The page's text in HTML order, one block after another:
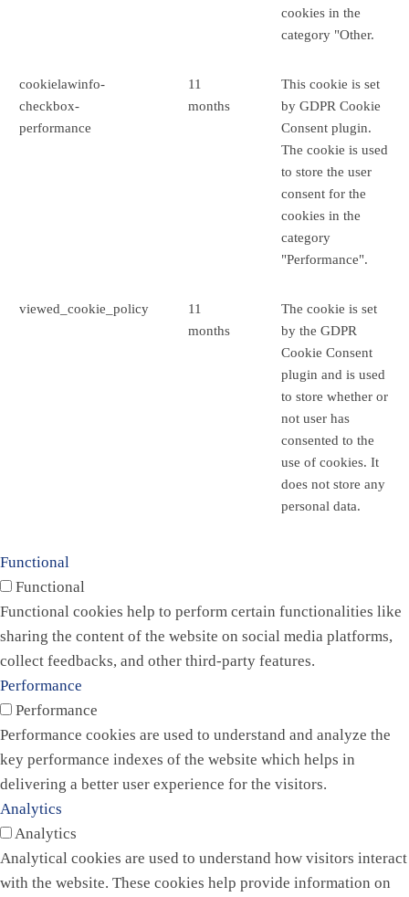
cookies in the
category "Other.
cookielawinfo-
checkbox-
performance
11
months
This cookie is set
by GDPR Cookie
Consent plugin.
The cookie is used
to store the user
consent for the
cookies in the
category
"Performance".
viewed_cookie_policy
11
months
The cookie is set
by the GDPR
Cookie Consent
plugin and is used
to store whether or
not user has
consented to the
use of cookies. It
does not store any
personal data.
Functional
Functional
Functional cookies help to perform certain functionalities like
sharing the content of the website on social media platforms,
collect feedbacks, and other third-party features.
Performance
Performance
Performance cookies are used to understand and analyze the
key performance indexes of the website which helps in
delivering a better user experience for the visitors.
Analytics
Analytics
Analytical cookies are used to understand how visitors interact
with the website. These cookies help provide information on